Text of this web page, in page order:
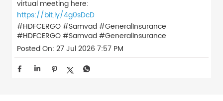
virtual meeting here:
https://bit.ly/4g0sDcD
#HDFCERGO #Samvad #GeneralInsurance
#HDFCERGO#Samvad#GeneralInsurance
Posted On: 27 Jul 2026 7:57 PM